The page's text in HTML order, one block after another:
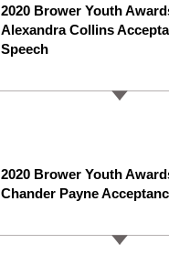
2020 Brower Youth
Alexandra Collins
Speech
2020 Brower Youth
Chander Payne